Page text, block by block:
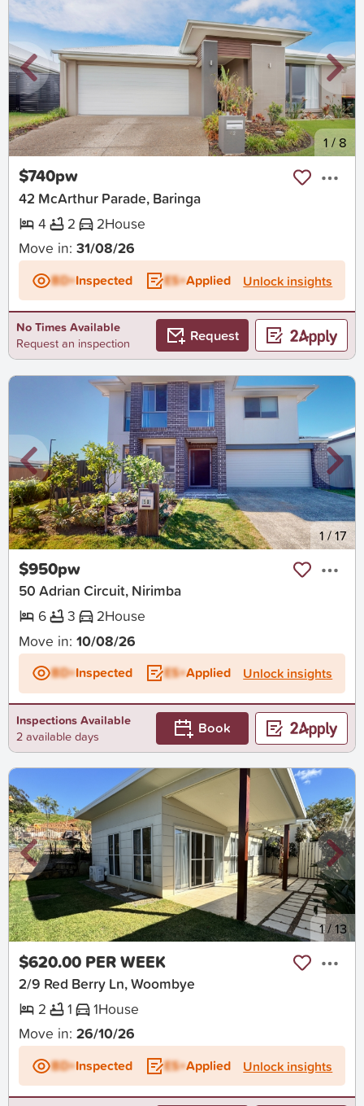
New 1 / 8
$740pw
42 McArthur Parade, Baringa
4
2 2House
Move in:31/08/26
BD+Inspected ES+Applied Unlock insights
No Times Available
Request an inspection
Request
New 1/17
$950pw
50 Adrian Circuit, Nirimba
6
3 2House
Move in:10/08/26
BD+Inspected ES+Applied Unlock insights
Inspections Available
2 available days
Book
New 1/13
$620.00 PER WEEK
2/9 Red Berry Ln, Woombye
2
1 1House
Move in:26/10/26
BD+Inspected ES+Applied Unlock insights